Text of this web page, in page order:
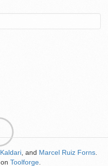
Kaldari , and Marcel Ruiz Forns
on Toolforge